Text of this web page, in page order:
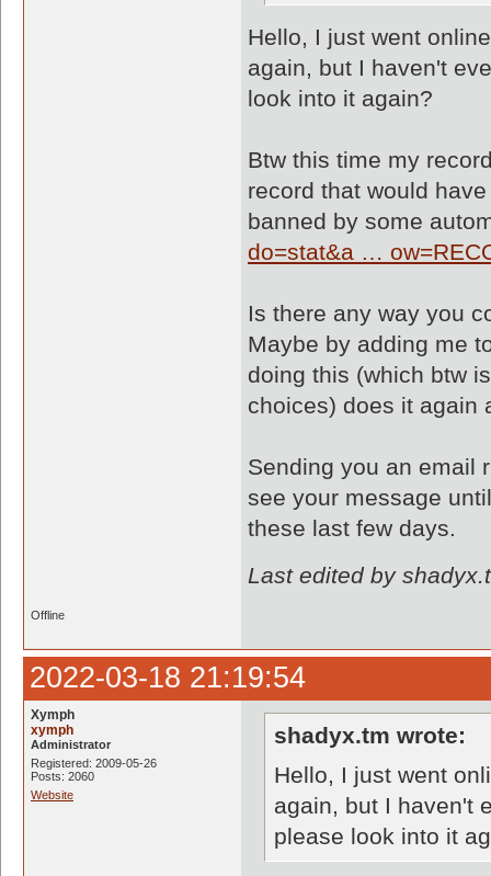
Hello, I just went
again, but I haven't
look into it again?
Btw this time my
record that would
banned by some
do=stat&a …
Is there any way you
Maybe by adding me
doing this (which btw
choices) does it again
Sending you an email
see your message
these last few days.
Last edited by
Offline
2022-03-18 21:19:54
Xymph
xymph
Administrator
Registered: 2009-05-26
Posts: 2060
Website
shadyx.tm wrote:
Hello, I just went
again, but I haven't
please look into it